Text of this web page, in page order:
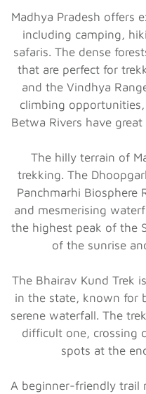
Madhya Pradesh offers
including camping,
safaris. The dense
that are perfect for
and the Vindhya
climbing
Betwa Rivers have
The hilly terrain of
trekking. The
Panchmarhi Biosphere
and mesmerising
the highest peak of the
of the sunrise
The Bhairav Kund Trek
in the state, known for
serene waterfall. The
difficult one, crossing
spots at the
A beginner-friendly trail